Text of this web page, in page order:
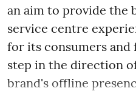
an aim to provide the
service centre
for its consumers and
step in the direction
brand's offline